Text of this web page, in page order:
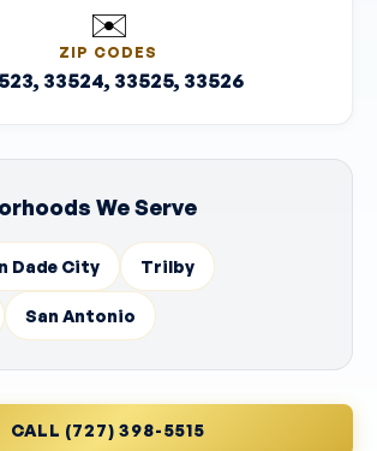
✉️
ZIP CODES
33524, 33525, 33526
We Serve
Dade City Trilby
San Antonio
CALL (727) 398-5515